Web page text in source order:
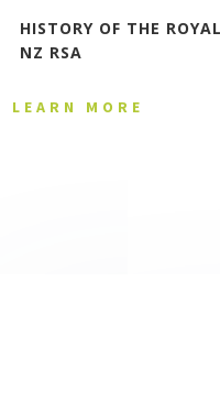
HISTORY OF THE ROYAL
NZ RSA
LEARN MORE